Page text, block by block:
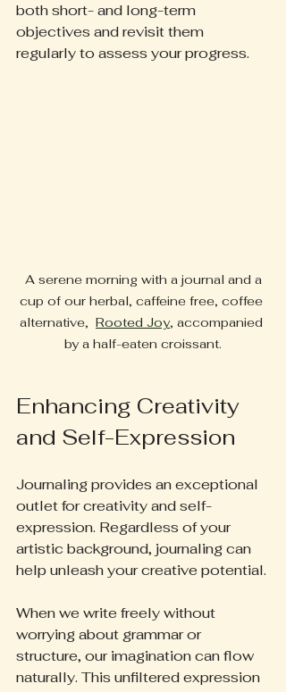
both short- and long-term
objectives and revisit them
regularly to assess your progress.
cup of our herbal, caffeine free, coffee
alternative, Rooted Joy, accompanied
by a half-eaten croissant.
Enhancing Creativity
and Self-Expression
Journaling provides an exceptional
outlet for creativity and self-
expression. Regardless of your
artistic background, journaling can
help unleash your creative potential.
When we write freely without
worrying about grammar or
structure, our imagination can flow
naturally. This unfiltered expression